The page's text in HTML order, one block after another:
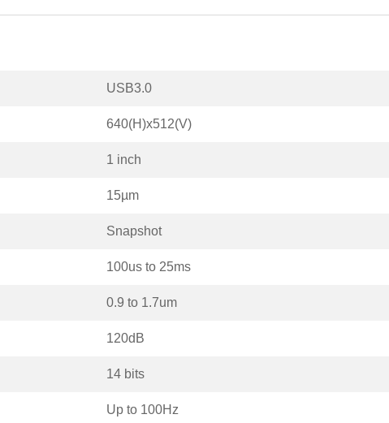
USB3.0
640(H)x512(V)
1 inch
15µm
Snapshot
100us to 25ms
0.9 to 1.7um
120dB
14 bits
Up to 100Hz